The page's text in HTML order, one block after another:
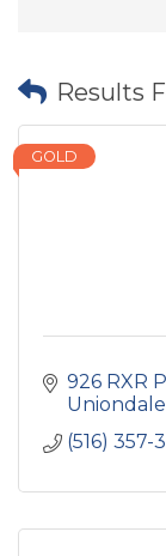
Results
GOLD
926 RXR
Uniondale
(516) 357-